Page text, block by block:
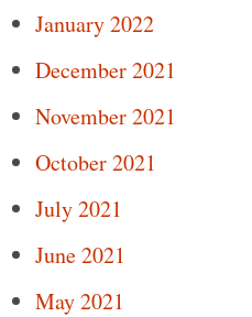
January 2022
December 2021
November 2021
October 2021
July 2021
June 2021
May 2021